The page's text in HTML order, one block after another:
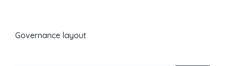
Governance layout